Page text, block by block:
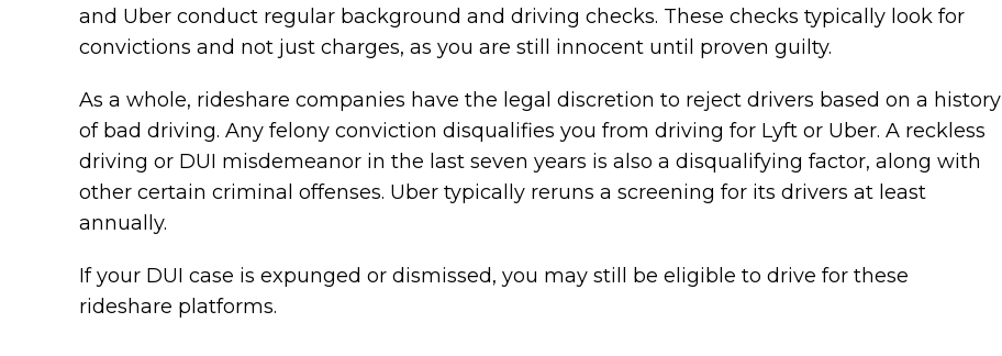
and Uber conduct regular background and driving checks. These checks typically look for
convictions and not just charges, as you are still innocent until proven guilty.
As a whole, rideshare companies have the legal discretion to reject drivers based on a history
of bad driving. Any felony conviction disqualifies you from driving for Lyft or Uber. A reckless
driving or DUI misdemeanor in the last seven years is also a disqualifying factor, along with
other certain criminal offenses. Uber typically reruns a screening for its drivers at least
annually.
If your DUI case is expunged or dismissed, you may still be eligible to drive for these
rideshare platforms.